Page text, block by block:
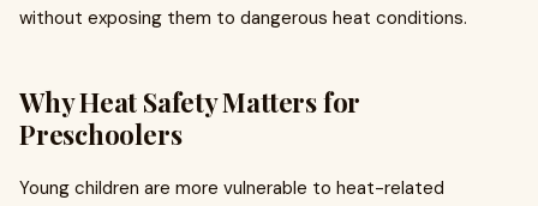
without exposing them to dangerous heat conditions.
Why Heat Safety Matters for
Preschoolers
Young children are more vulnerable to heat-related